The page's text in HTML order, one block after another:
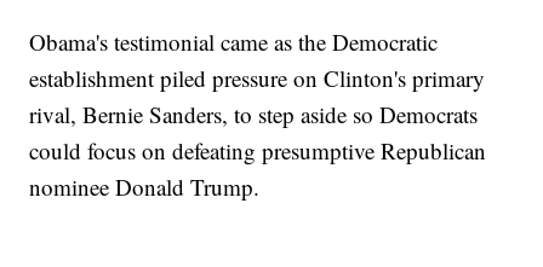
Obama's testimonial came as the Democratic
establishment piled pressure on Clinton's primary
rival, Bernie Sanders, to step aside so Democrats
could focus on defeating presumptive Republican
nominee Donald Trump.